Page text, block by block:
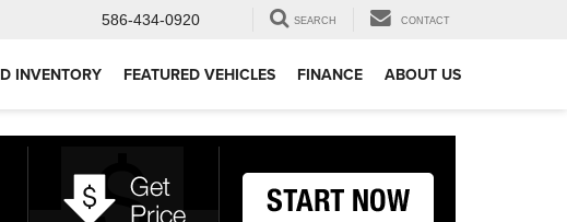
586-434-0920 SEARCH CONTACT
INVENTORY FEATURED VEHICLES FINANCE ABOUT US